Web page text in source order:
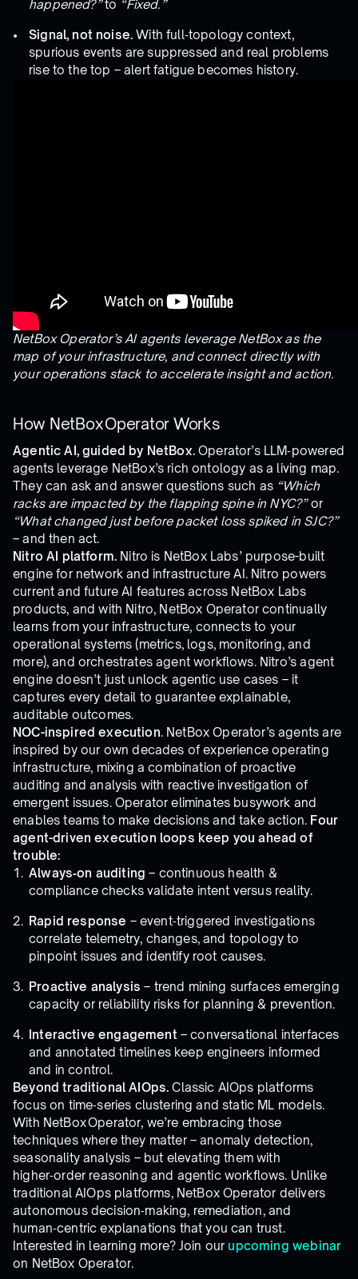
happened?”to “Fixed.”
Signal, not noise. With full‑topology context,
spurious events are suppressed and real problems
rise to the top – alert fatigue becomes history.
NetBox Operator’s AI agents leverage NetBox as the
map of your infrastructure, and connect directly with
your operations stack to accelerate insight and action.
How NetBox Operator Works
Agentic AI, guided by NetBox.Operator’s LLM‑powered
agents leverage NetBox’s rich ontology as a living map.
They can ask and answer questions such as “Which
racks are impacted by the flapping spine in NYC?”or
“What changed just before packet loss spiked in SJC?”
– and then act.
Nitro AI platform. Nitro is NetBox Labs’ purpose-built
engine for network and infrastructure AI. Nitro powers
current and future AI features across NetBox Labs
products, and with Nitro, NetBox Operator continually
learns from your infrastructure, connects to your
operational systems (metrics, logs, monitoring, and
more), and orchestrates agent workflows. Nitro’s agent
engine doesn’t just unlock agentic use cases – it
captures every detail to guarantee explainable,
auditable outcomes.
NOC-inspired execution. NetBox Operator’s agents are
inspired by our own decades of experience operating
infrastructure, mixing a combination of proactive
auditing and analysis with reactive investigation of
emergent issues. Operator eliminates busywork and
enables teams to make decisions and take action. Four
agent-driven execution loops keep you ahead of
trouble:
Always‑on auditing – continuous health &
compliance checks validate intent versus reality.
Rapid response – event‑triggered investigations
correlate telemetry, changes, and topology to
pinpoint issues and identify root causes.
Proactive analysis – trend mining surfaces emerging
capacity or reliability risks for planning & prevention.
Interactive engagement– conversational interfaces
and annotated timelines keep engineers informed
and in control.
Beyond traditional AIOps. Classic AIOps platforms
focus on time‑series clustering and static ML models.
With NetBox Operator, we’re embracing those
techniques where they matter – anomaly detection,
seasonality analysis – but elevating them with
higher‑order reasoning and agentic workflows. Unlike
traditional AIOps platforms, NetBox Operator delivers
autonomous decision‑making, remediation, and
human‑centric explanations that you can trust.
Interested in learning more? Join our upcoming webinar
on NetBox Operator.